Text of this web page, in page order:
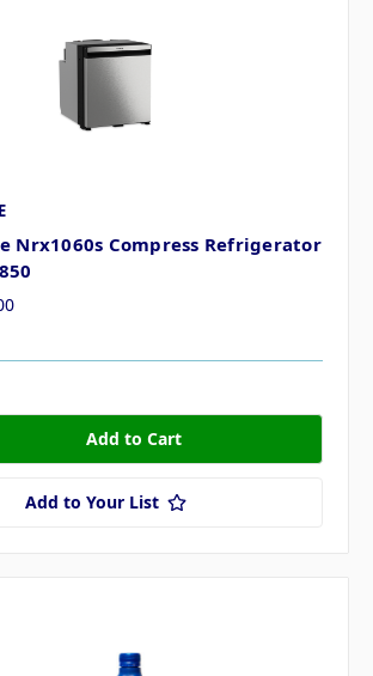
Nrx1060s Compress Refrigerator
Add to Your List